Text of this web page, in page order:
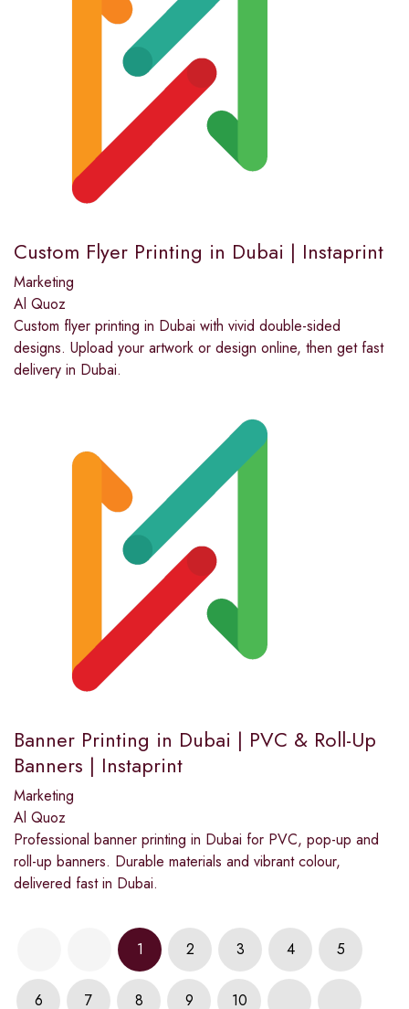
Custom Flyer Printing in Dubai | Instaprint
Marketing
Al Quoz
Custom flyer printing in Dubai with vivid double-sided
designs. Upload your artwork or design online, then get fast
delivery in Dubai.
Banner Printing in Dubai | PVC & Roll-Up
Banners | Instaprint
Marketing
Al Quoz
Professional banner printing in Dubai for PVC, pop-up and
roll-up banners. Durable materials and vibrant colour,
delivered fast in Dubai.
1 2 3 4 5
6 7 8 9 10